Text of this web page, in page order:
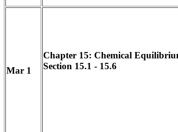
Mar 1
Chapter 15: Chemical
Section 15.1 - 15.6